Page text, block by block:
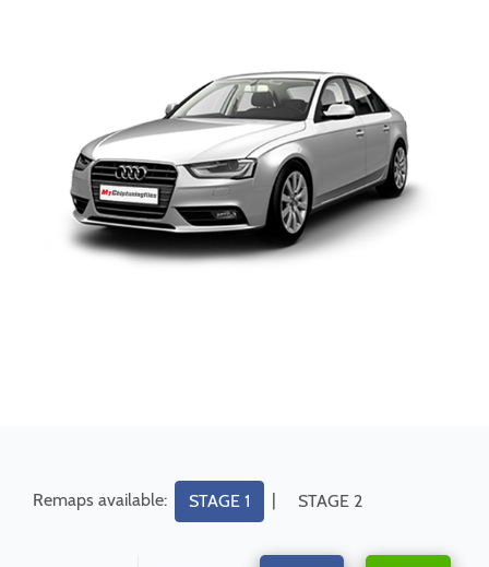
Remaps available: STAGE 1 | STAGE 2